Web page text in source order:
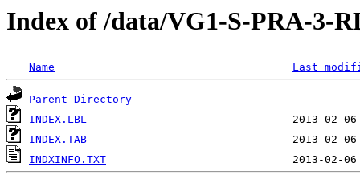
Index of /data/VG1-S-PRA-3-
Name Last
Parent Directory
INDEX.LBL
INDEX.TAB
INDXINFO.TXT